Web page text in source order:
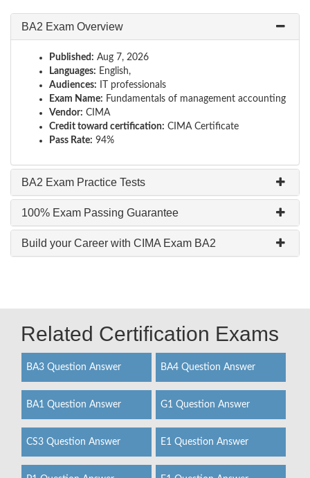
BA2 Exam Overview
Published: Aug 7, 2026
Languages: English,
Audiences: IT professionals
Exam Name: Fundamentals of management accounting
Vendor: CIMA
Credit toward certification: CIMA Certificate
Pass Rate: 94%
BA2 Exam Practice Tests
100% Exam Passing Guarantee
Build your Career with CIMA Exam BA2
Related Certification Exams
BA3 Question Answer BA4 Question Answer
BA1 Question Answer G1 Question Answer
CS3 Question Answer E1 Question Answer